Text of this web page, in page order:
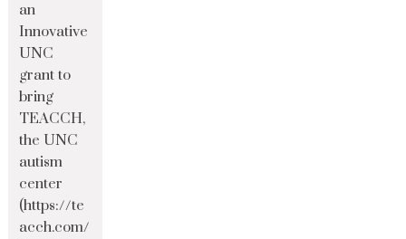
an
Innovative
UNC
grant to
bring
TEACCH,
the UNC
autism
center
(https://te
acch.com/